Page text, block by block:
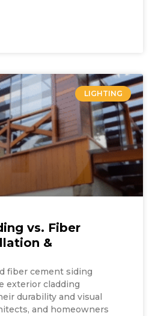
LIGHTING
vs. Fiber
&
fiber cement siding
exterior cladding
durability and visual
and homeowners